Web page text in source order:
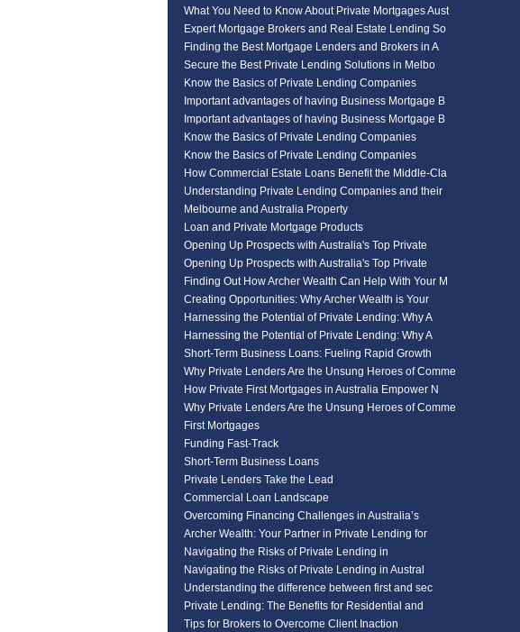
What You Need to Know About Private Mortgages Aust
Expert Mortgage Brokers and Real Estate Lending So
Finding the Best Mortgage Lenders and Brokers in A
Secure the Best Private Lending Solutions in Melbo
Know the Basics of Private Lending Companies
Important advantages of having Business Mortgage B
Important advantages of having Business Mortgage B
Know the Basics of Private Lending Companies
Know the Basics of Private Lending Companies
How Commercial Estate Loans Benefit the Middle-Cla
Understanding Private Lending Companies and their
Melbourne and Australia Property
Loan and Private Mortgage Products
Opening Up Prospects with Australia's Top Private
Opening Up Prospects with Australia's Top Private
Finding Out How Archer Wealth Can Help With Your M
Creating Opportunities: Why Archer Wealth is Your
Harnessing the Potential of Private Lending: Why A
Harnessing the Potential of Private Lending: Why A
Short-Term Business Loans: Fueling Rapid Growth
Why Private Lenders Are the Unsung Heroes of Comme
How Private First Mortgages in Australia Empower N
Why Private Lenders Are the Unsung Heroes of Comme
First Mortgages
Funding Fast-Track
Short-Term Business Loans
Private Lenders Take the Lead
Commercial Loan Landscape
Overcoming Financing Challenges in Australia’s
Archer Wealth: Your Partner in Private Lending for
Navigating the Risks of Private Lending in
Navigating the Risks of Private Lending in Austral
Understanding the difference between first and sec
Private Lending: The Benefits for Residential and
Tips for Brokers to Overcome Client Inaction